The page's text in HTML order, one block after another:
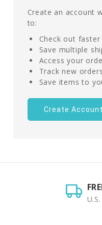
Create an account
to:
Check out faster
Save multiple
Access your
Track new orders
Save items to
Create Account